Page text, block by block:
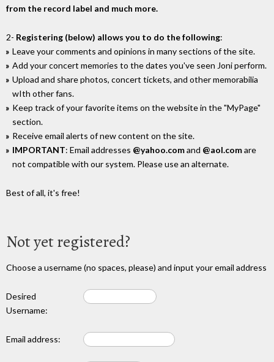
from the record label and much more.
2- Registering (below) allows you to do the following:
Leave your comments and opinions in many sections of the site.
Add your concert memories to the dates you've seen Joni perform.
Upload and share photos, concert tickets, and other memorabilia
wIth other fans.
Keep track of your favorite items on the website in the "MyPage"
section.
Receive email alerts of new content on the site.
IMPORTANT: Email addresses @yahoo.comand @aol.comare
not compatible with our system. Please use an alternate.
Best of all, it's free!
Not yet registered?
Choose a username (no spaces, please) and input your email address
Desired
Username:
Email address: